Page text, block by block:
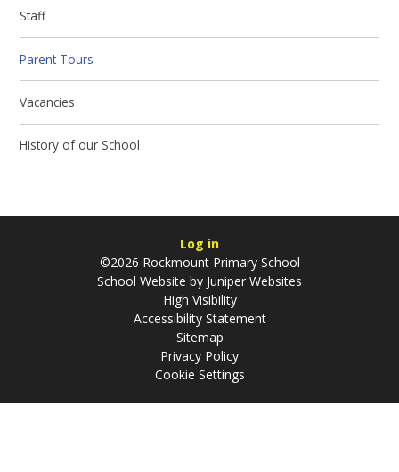
Staff
Parent Tours
Vacancies
History of our School
Log in
©2026 Rockmount Primary School
School Website by Juniper Websites
High Visibility
Accessibility Statement
Sitemap
Privacy Policy
Cookie Settings